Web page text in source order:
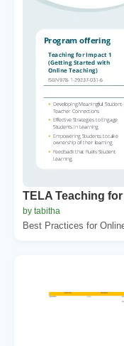
TELA Teaching
by tabitha
Best Practices for